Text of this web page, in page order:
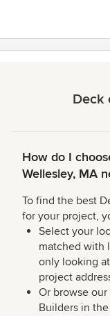
Deck
How do I
Wellesley, MA
To find the best
for your project,
Select your
matched with
only looking
project
Or browse
Builders in